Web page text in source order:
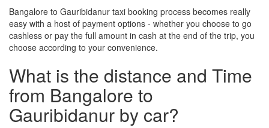
Bangalore to Gauribidanur taxi booking process becomes really
easy with a host of payment options - whether you choose to go
cashless or pay the full amount in cash at the end of the trip, you
choose according to your convenience.
What is the distance and Time
from Bangalore to
Gauribidanur by car?